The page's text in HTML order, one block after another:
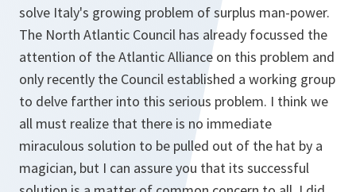
solve Italy's growing problem of surplus man-power.
The North Atlantic Council has already focussed the
attention of the Atlantic Alliance on this problem and
only recently the Council established a working group
to delve farther into this serious problem. I think we
all must realize that there is no immediate
miraculous solution to be pulled out of the hat by a
magician, but I can assure you that its successful